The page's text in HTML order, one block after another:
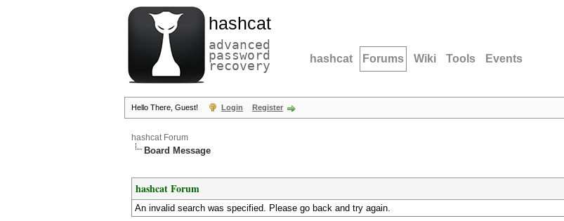
hashcat
advanced
password
recovery hashcat Forums Wiki Tools Events
Hello There, Guest! Login Register
hashcat Forum
Board Message
hashcat Forum
An invalid search was specified. Please go back and try again.